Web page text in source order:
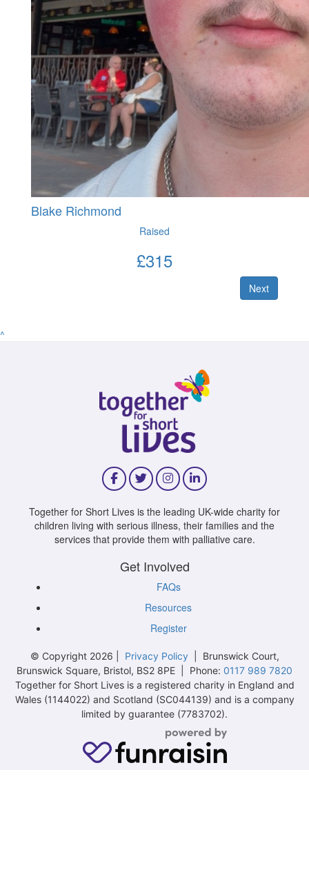
Blake Richmond
Raised
£315
Next
^
Together for Short Lives is the leading UK-wide charity for
children living with serious illness, their families and the
services that provide them with palliative care.
Get Involved
FAQs
Resources
Register
© Copyright 2026 | Privacy Policy| Brunswick Court,
Brunswick Square, Bristol, BS2 8PE | Phone: 0117 989 7820
Together for Short Lives is a registered charity in England and
Wales (1144022) and Scotland (SC044139) and is a company
limited by guarantee (7783702).